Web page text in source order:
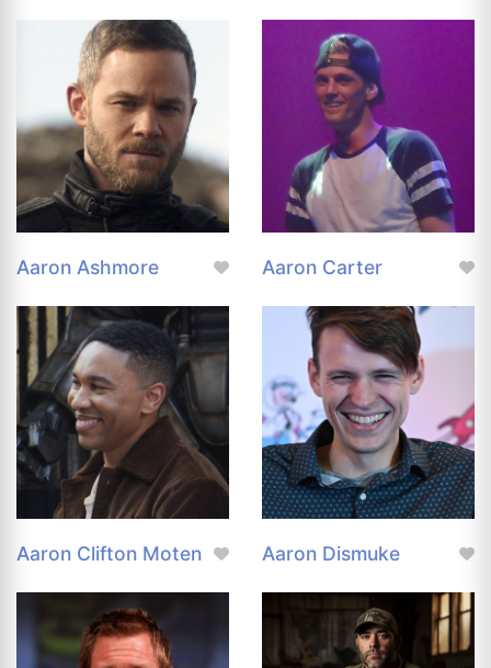
Aaron Ashmore Aaron Carter
Aaron Clifton Moten Aaron Dismuke